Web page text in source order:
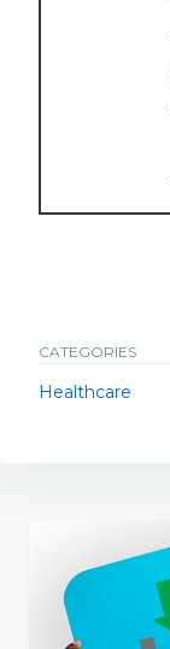
CATEGORIES
Healthcare